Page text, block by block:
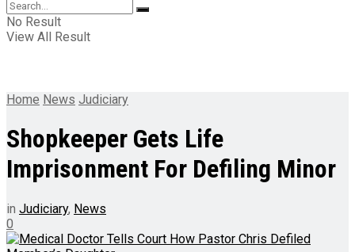
No Result
View All Result
Home News Judiciary
Shopkeeper Gets Life
Imprisonment For Defiling Minor
in Judiciary, News
0